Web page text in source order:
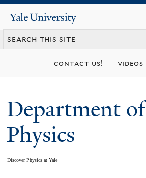
content
Yale
University
contact us! videos
Department of
Physics
Discover Physics at Yale